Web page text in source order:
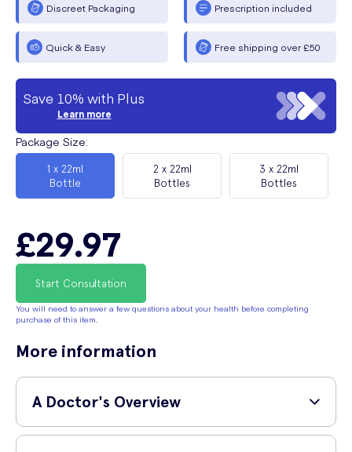
Discreet Packaging Prescription included
Quick & Easy Free shipping over £50
Save 10% with Plus
Learn more
Package Size:
1 x 22ml
Bottle
2 x 22ml
Bottles
3 x 22ml
Bottles
£29.97
Start Consultation
You will need to answer a few questions about your health before completing
purchase of this item.
More information
A Doctor's Overview